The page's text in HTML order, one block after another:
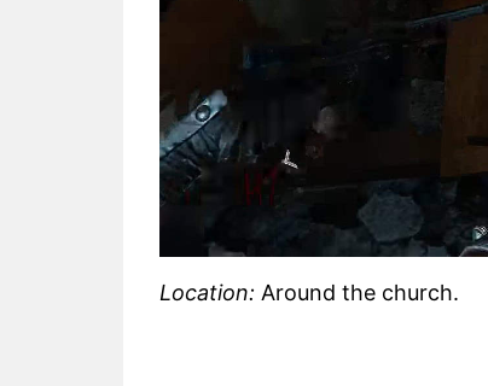
Location: Around the church.